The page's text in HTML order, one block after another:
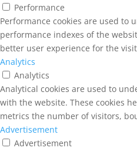
Performance
Performance cookies are used to
performance indexes of the
better user experience for the
Analytics
Analytics
Analytical cookies are used to
with the website. These cookies
metrics the number of visitors,
Advertisement
Advertisement